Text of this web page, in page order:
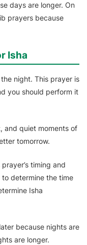
days are longer. On
prayers because
Isha
night. This prayer is
you should perform it
and quiet moments of
tomorrow.
timing and
determine the time
Isha
because nights are
are longer.